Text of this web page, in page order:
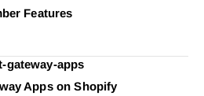
Features
Apps on Shopify